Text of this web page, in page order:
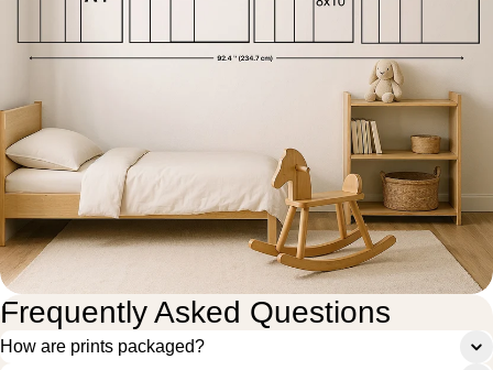
Frequently Asked Questions
How are prints packaged?